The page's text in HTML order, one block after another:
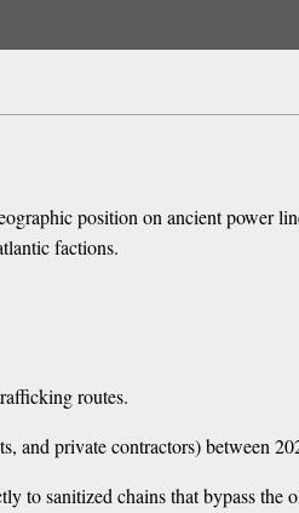
position on ancient power
factions.
routes.
and private contractors) between
to sanitized chains that bypass the